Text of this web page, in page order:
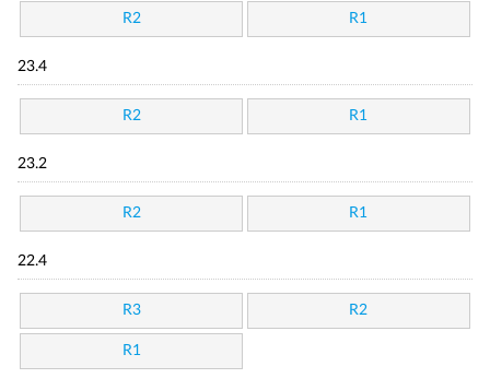
R2 R1
23.4
R2 R1
23.2
R2 R1
22.4
R3 R2
R1